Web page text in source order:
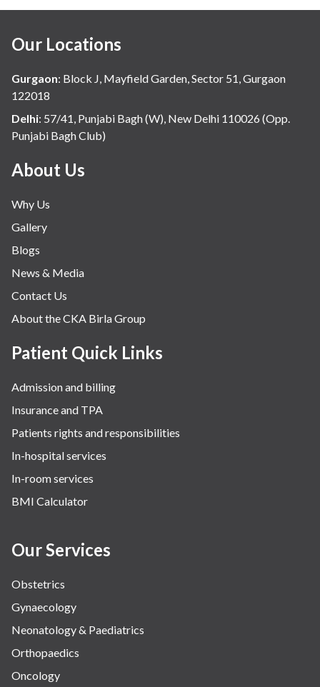
Our Locations
Gurgaon: Block J, Mayfield Garden, Sector 51, Gurgaon
122018
Delhi: 57/41, Punjabi Bagh (W), New Delhi 110026 (Opp.
Punjabi Bagh Club)
About Us
Why Us
Gallery
Blogs
News & Media
Contact Us
About the CKA Birla Group
Patient Quick Links
Admission and billing
Insurance and TPA
Patients rights and responsibilities
In-hospital services
In-room services
BMI Calculator
Our Services
Obstetrics
Gynaecology
Neonatology & Paediatrics
Orthopaedics
Oncology